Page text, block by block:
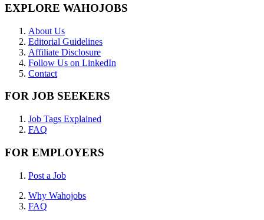
EXPLORE WAHOJOBS
About Us
Editorial Guidelines
Affiliate Disclosure
Follow Us on LinkedIn
Contact
FOR JOB SEEKERS
Job Tags Explained
FAQ
FOR EMPLOYERS
Post a Job
Why Wahojobs
FAQ